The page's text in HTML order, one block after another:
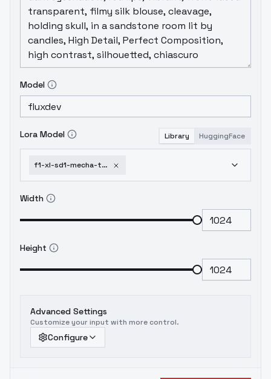
Model
Lora Model Library HuggingFace
f1-xl-sd1-mecha-turn-multi-view-turnaround-model-sheet-character-design-f1
Width
Height
Advanced Settings
Customize your input with more control.
Configure